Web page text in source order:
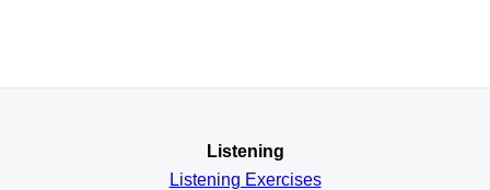
Listening
Listening Exercises